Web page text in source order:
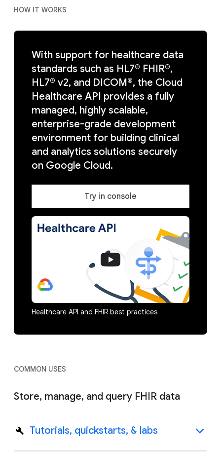
HOW IT WORKS
With support for healthcare data
standards such as HL7® FHIR®,
HL7® v2, and DICOM®, the Cloud
Healthcare API provides a fully
managed, highly scalable,
enterprise-grade development
environment for building clinical
and analytics solutions securely
on Google Cloud.
Try in console
Healthcare API and FHIR best practices
COMMON USES
Store, manage, and query FHIR data
Tutorials, quickstarts, & labs